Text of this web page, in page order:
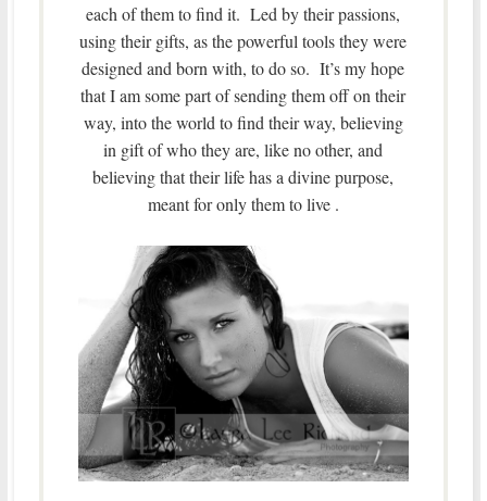
each of them to find it. Led by their passions,
using their gifts, as the powerful tools they were
designed and born with, to do so. It’s my hope
that I am some part of sending them off on their
way, into the world to find their way, believing
in gift of who they are, like no other, and
believing that their life has a divine purpose,
meant for only them to live .